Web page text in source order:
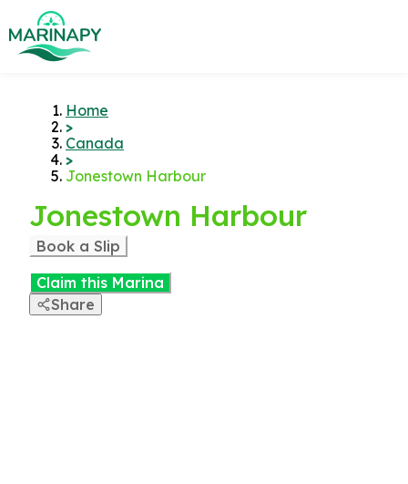
Home
>
Canada
>
Jonestown Harbour
Jonestown Harbour
Book a Slip
Claim this Marina
Share